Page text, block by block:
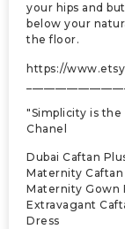
your hips and
below your
the floor.
https://
"Simplicity is
Chanel
Dubai Caftan
Maternity
Maternity Gown
Extravagant
Dress